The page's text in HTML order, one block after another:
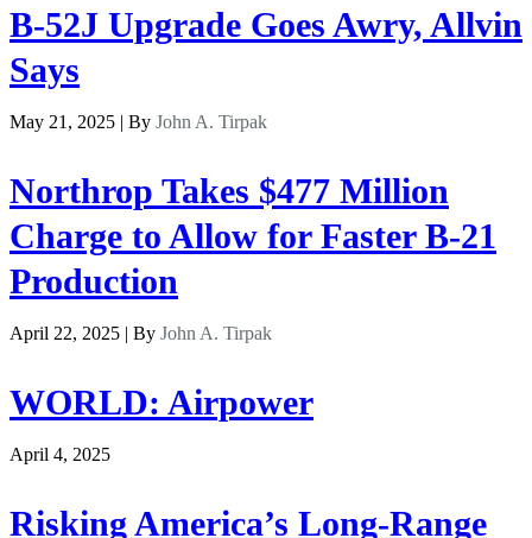
B-52J Upgrade Goes Awry, Allvin
Says
May 21, 2025 | By John A. Tirpak
Northrop Takes $477 Million
Charge to Allow for Faster B-21
Production
April 22, 2025 | By John A. Tirpak
WORLD: Airpower
April 4, 2025
Risking America’s Long-Range